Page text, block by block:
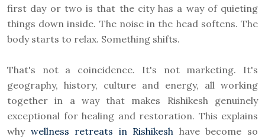
first day or two is that the city has a way of quieting
things down inside. The noise in the head softens. The
body starts to relax. Something shifts.
That's not a coincidence. It's not marketing. It's
geography, history, culture and energy, all working
together in a way that makes Rishikesh genuinely
exceptional for healing and restoration. This explains
why wellness retreats in Rishikesh have become so